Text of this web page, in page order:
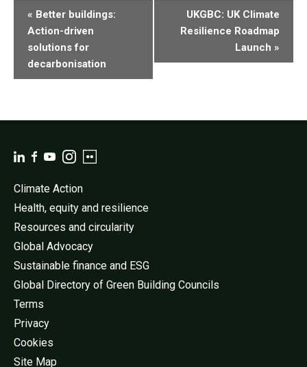
Event
Navigation
« Better buildings:
Action-driven
solutions for
decarbonisation
UKGBC: UK Climate
Resilience Roadmap
Launch »
Climate Action
Health, equity and resilience
Resources and circularity
Global Advocacy
Sustainable finance and ESG
Global Directory of Green Building Councils
Terms
Privacy
Cookies
Site Map